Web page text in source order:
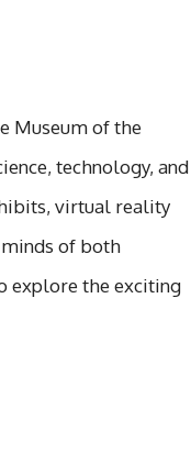
Museum of the
technology, and
virtual reality
of both
explore the exciting